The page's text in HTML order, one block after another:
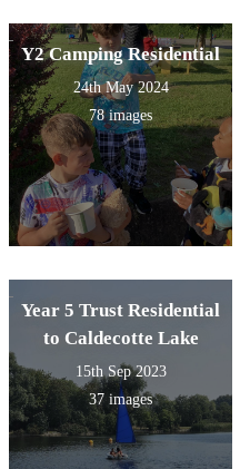
Y2 Camping Residential
24th May 2024
78 images
Year 5 Trust Residential
to Caldecotte Lake
15th Sep 2023
37 images